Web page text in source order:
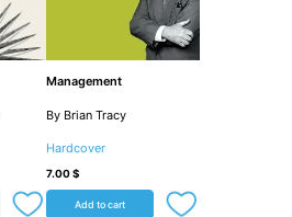
Management
By Brian Tracy
Hardcover
7.00$
Add to cart